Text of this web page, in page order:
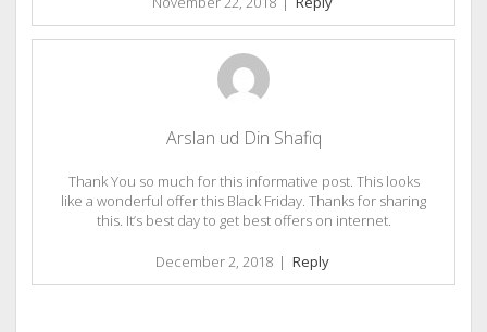
Arslan ud Din Shafiq
Thank You so much for this informative post. This looks
like a wonderful offer this Black Friday. Thanks for sharing
this. It’s best day to get best offers on internet.
December 2, 2018 | Reply